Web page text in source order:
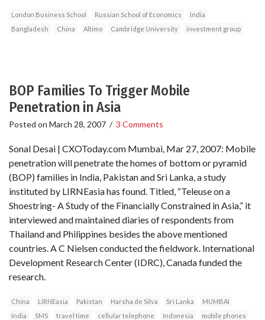
London Business School Russian School of Economics
India
Bangladesh
China Altimo Cambridge University investment group
BOP Families To Trigger Mobile
Penetration in Asia
Posted on March 28, 2007 / 3 Comments
Sonal Desai | CXOToday.com Mumbai, Mar 27, 2007: Mobile
penetration will penetrate the homes of bottom or pyramid
(BOP) families in India, Pakistan and Sri Lanka, a study
instituted by LIRNEasia has found. Titled, “Teleuse on a
Shoestring- A Study of the Financially Constrained in Asia,” it
interviewed and maintained diaries of respondents from
Thailand and Philippines besides the above mentioned
countries. A C Nielsen conducted the fieldwork. International
Development Research Center (IDRC), Canada funded the
research.
China LIRNEasia Pakistan Harsha de Silva Sri Lanka
MUMBAI
India
SMS travel time cellular telephone Indonesia
mobile phones